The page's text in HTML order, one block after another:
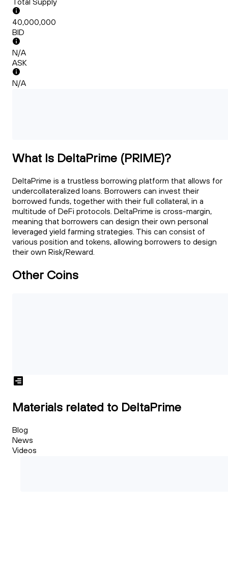
40,000,000
BID
N/A
ASK
N/A
What Is DeltaPrime (PRIME)?
DeltaPrime is a trustless borrowing platform that allows for
undercollateralized loans. Borrowers can invest their
borrowed funds, together with their full collateral, in a
multitude of DeFi protocols. DeltaPrime is cross-margin,
meaning that borrowers can design their own personal
leveraged yield farming strategies. This can consist of
various position and tokens, allowing borrowers to design
their own Risk/Reward.
Other Coins
Materials related to DeltaPrime
Blog
News
Videos